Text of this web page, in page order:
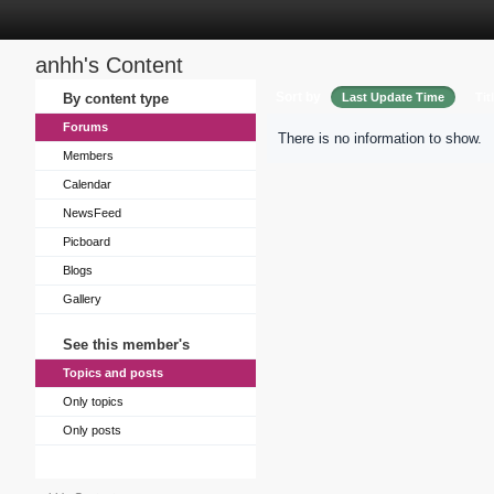
anhh's Content
By content type
Forums
Members
Calendar
NewsFeed
Picboard
Blogs
Gallery
See this member's
Topics and posts
Only topics
Only posts
Last Update Time
There is no information to show.